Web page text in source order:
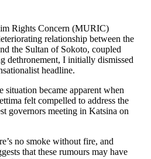
Rights Concern (MURIC)
relationship between the
the Sultan of Sokoto, coupled
dethronement, I initially dismissed
headline.
became apparent when
felt compelled to address the
governors meeting in Katsina on
no smoke without fire, and
that these rumours may have